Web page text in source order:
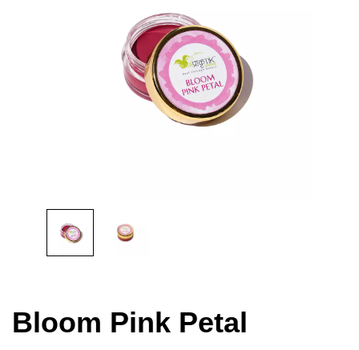
Bloom Pink Petal